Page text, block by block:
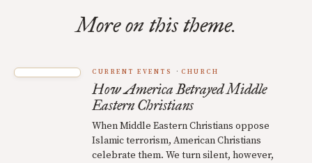
More on this theme.
CURRENT EVENTS CHURCH
How America Betrayed Middle
Eastern Christians
When Middle Eastern Christians oppose
Islamic terrorism, American Christians
celebrate them. We turn silent, however,